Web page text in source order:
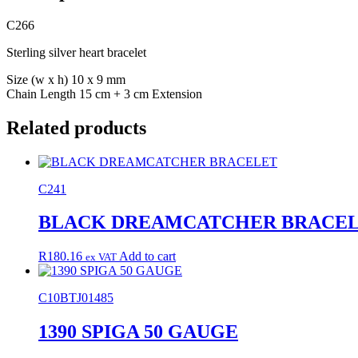
C266
Sterling silver heart bracelet
Size (w x h) 10 x 9 mm
Chain Length 15 cm + 3 cm Extension
Related products
C241
BLACK DREAMCATCHER
R180.16 ex VAT Add to cart
C10BTJ01485
1390 SPIGA 50 GAUGE